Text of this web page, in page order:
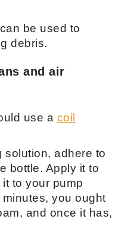
be used to
debris.
and air
use a coil
solution, adhere to
bottle. Apply it to
to your pump
you ought
and once it has,